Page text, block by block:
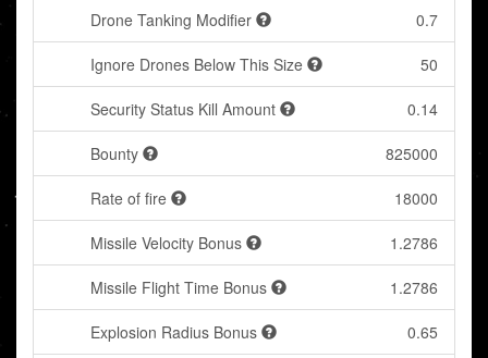
Drone Tanking Modifier 0.7
Ignore Drones Below This Size 50
Security Status Kill Amount 0.14
Bounty 825000
Rate of fire 18000
Missile Velocity Bonus 1.2786
Missile Flight Time Bonus 1.2786
Explosion Radius Bonus 0.65